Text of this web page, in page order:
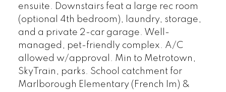
ensuite. Downstairs feat a large rec room
(optional 4th bedroom), laundry, storage,
and a private 2-car garage. Well-
managed, pet-friendly complex. A/C
allowed w/approval. Min to Metrotown,
SkyTrain, parks. School catchment for
Marlborough Elementary (French Im) &